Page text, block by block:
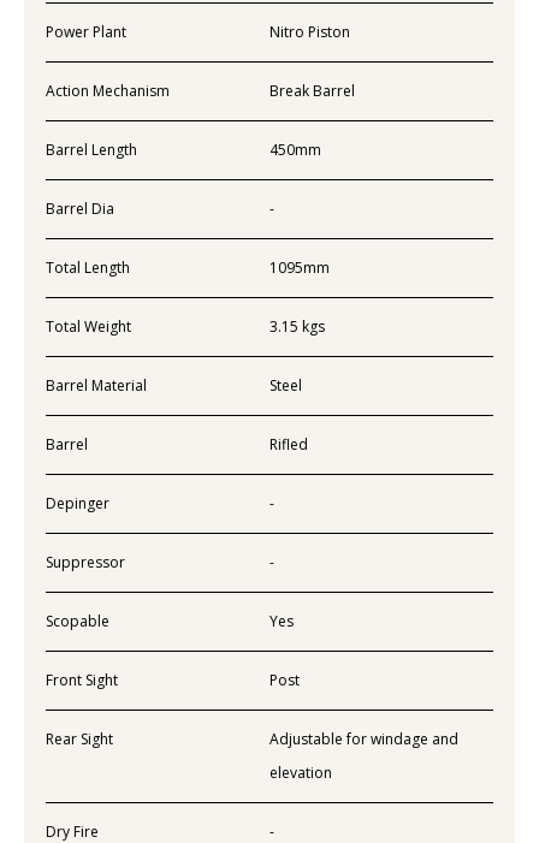
Power Plant Nitro Piston
Action Mechanism Break Barrel
Barrel Length 450mm
Barrel Dia -
Total Length 1095mm
Total Weight 3.15 kgs
Barrel Material Steel
Barrel Rifled
Depinger -
Suppressor -
Scopable Yes
Front Sight Post
Rear Sight
Adjustable for windage and
elevation
Dry Fire -